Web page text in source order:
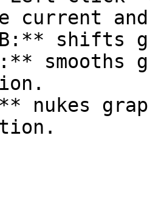
current
shifts
nukes